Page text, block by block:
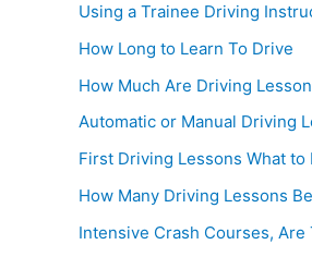
Using a Trainee Driving
How Long to Learn To Drive
How Much Are Driving
Automatic or Manual Driving
First Driving Lessons What to
How Many Driving Lessons
Intensive Crash Courses, Are